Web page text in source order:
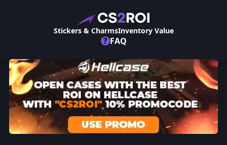
Stickers & CharmsInventory Value
? FAQ